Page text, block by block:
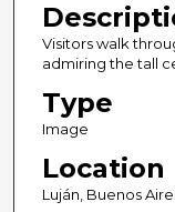
Visitors walk
admiring the tall
Type
Image
Location
Luján, Buenos